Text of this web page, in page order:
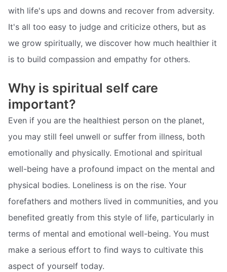
with life's ups and downs and recover from adversity.
It's all too easy to judge and criticize others, but as
we grow spiritually, we discover how much healthier it
is to build compassion and empathy for others.
Why is spiritual self care
important?
Even if you are the healthiest person on the planet,
you may still feel unwell or suffer from illness, both
emotionally and physically. Emotional and spiritual
well-being have a profound impact on the mental and
physical bodies. Loneliness is on the rise. Your
forefathers and mothers lived in communities, and you
benefited greatly from this style of life, particularly in
terms of mental and emotional well-being. You must
make a serious effort to find ways to cultivate this
aspect of yourself today.